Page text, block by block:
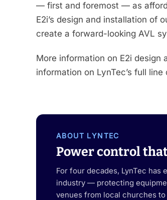
— first and foremost — as
E2i’s design and installation of
create a forward-looking AVL
More information on E2i design
information on LynTec’s full
ABOUT LYNTEC
Power control
For four decades, LynTec
industry — protecting
venues from local churches to